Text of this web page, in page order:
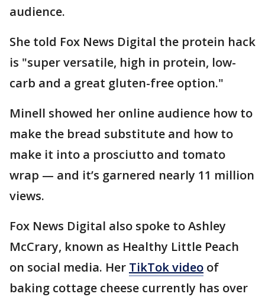
audience.
She told Fox News Digital the protein hack
is "super versatile, high in protein, low-
carb and a great gluten-free option."
Minell showed her online audience how to
make the bread substitute and how to
make it into a prosciutto and tomato
wrap — and it’s garnered nearly 11 million
views.
Fox News Digital also spoke to Ashley
McCrary, known as Healthy Little Peach
on social media. Her TikTok video of
baking cottage cheese currently has over